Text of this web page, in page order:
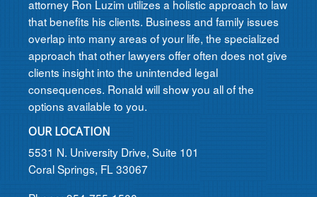
attorney Ron Luzim utilizes a holistic approach to law
that benefits his clients. Business and family issues
overlap into many areas of your life, the specialized
approach that other lawyers offer often does not give
clients insight into the unintended legal
consequences. Ronald will show you all of the
options available to you.
OUR LOCATION
5531 N. University Drive, Suite 101
Coral Springs, FL 33067